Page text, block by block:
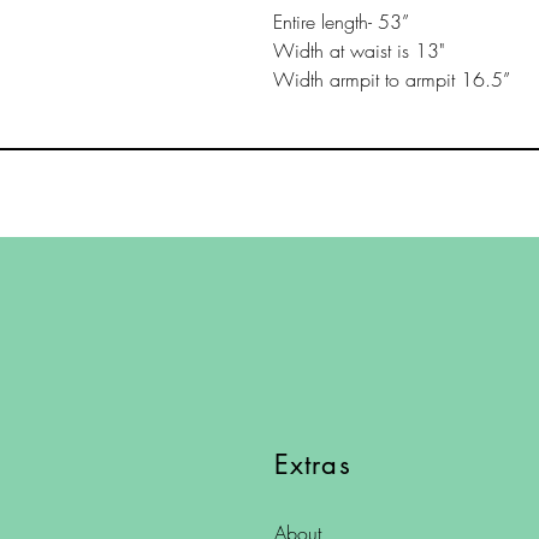
Entire length- 53”
Width at waist is 13"
Width armpit to armpit 16.5”
Extras
About